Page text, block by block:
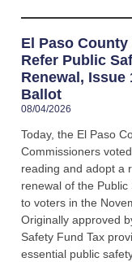
El Paso
Refer Public
Renewal, Issue
Ballot
08/04/2026
Today, the El Paso
Commissioners
reading and adopt a
renewal of the Public
to voters in the
Originally approved
Safety Fund Tax
essential public